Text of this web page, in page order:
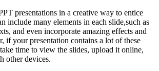
presentations in a creative way to entice
include many elements in each slide,such as
and even incorporate amazing effects and
if your presentation contains a lot of these
time to view the slides, upload it online,
other devices.